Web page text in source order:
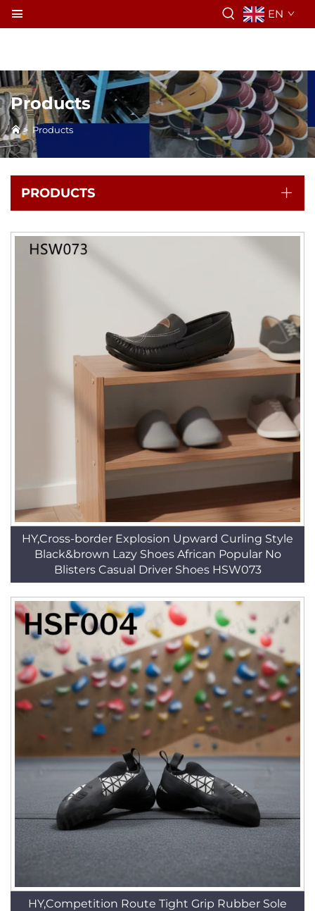
EN
Products
> Products
PRODUCTS
HY,Cross-border Explosion Upward Curling Style
Black&brown Lazy Shoes African Popular No
Blisters Casual Driver Shoes HSW073
HY,Competition Route Tight Grip Rubber Sole